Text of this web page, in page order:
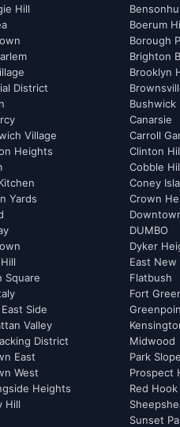
Hill
District
Village
Heights
Yards
Square
Side
Valley
District
East
West
Heights
Hill
Boerum
Borough
Brighton
Brooklyn
Bushwick
Canarsie
Carroll
Clinton
Cobble
Coney
Crown
DUMBO
Dyker
East New
Flatbush
Fort
Midwood
Park Slope
Prospect
Red Hook
Sunset